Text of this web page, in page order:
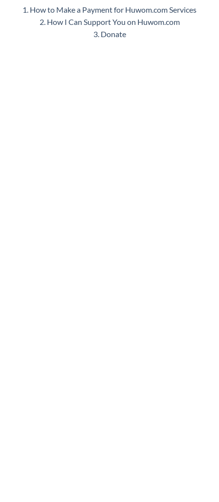
1. How to Make a Payment for Huwom.com Services
2. How I Can Support You on Huwom.com
3. Donate